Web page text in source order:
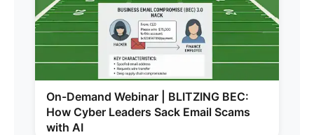
On-Demand Webinar | BLITZING BEC:
How Cyber Leaders Sack Email Scams
with AI